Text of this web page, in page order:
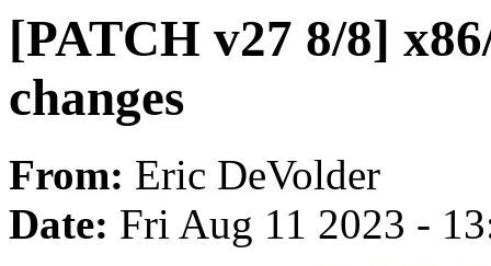
[PATCH v27 8/8]
changes
From: Eric DeVolder
Date: Fri Aug 11 2023 -